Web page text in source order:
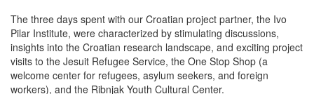
The three days spent with our Croatian project partner, the Ivo
Pilar Institute, were characterized by stimulating discussions,
insights into the Croatian research landscape, and exciting project
visits to the Jesuit Refugee Service, the One Stop Shop (a
welcome center for refugees, asylum seekers, and foreign
workers), and the Ribnjak Youth Cultural Center.